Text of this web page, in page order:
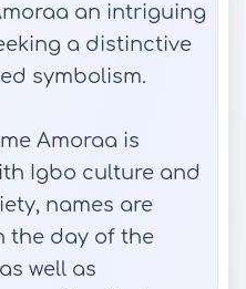
an intriguing
a distinctive
symbolism.
Amoraa is
Igbo culture and
names are
the day of the
well as